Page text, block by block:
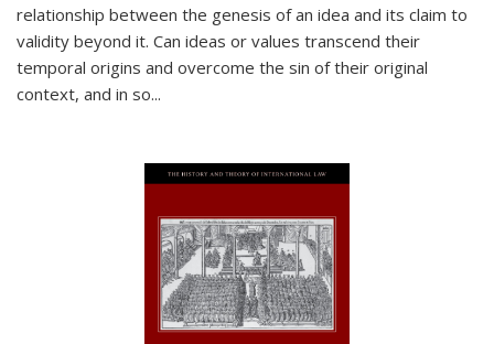
relationship between the genesis of an idea and its claim to
validity beyond it. Can ideas or values transcend their
temporal origins and overcome the sin of their original
context, and in so...